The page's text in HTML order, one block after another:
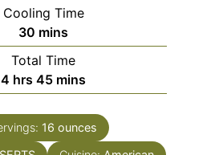
Cooling Time
30 minutes
mins
Total Time
4 hours
hrs 45minutes
mins
16 ounces